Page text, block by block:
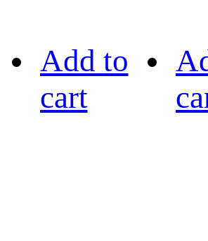
Add to
cart